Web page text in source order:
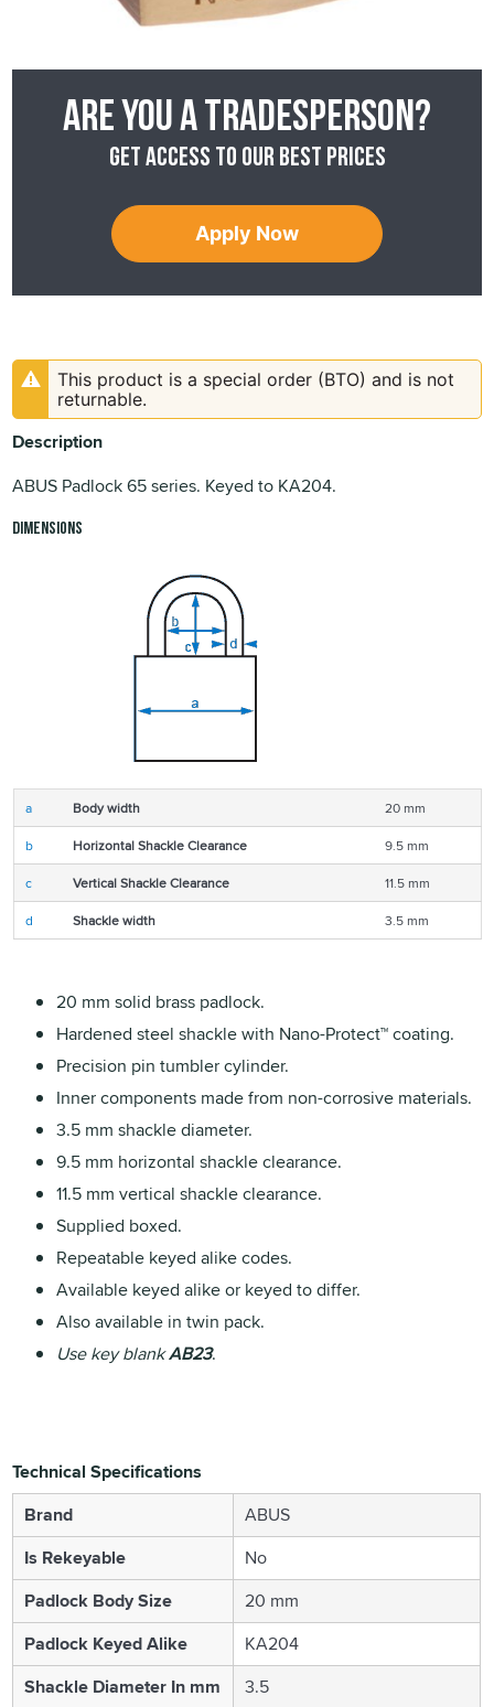
Are you a tradesperson?
Get access to our best prices
Apply Now
This product is a special order (BTO) and is not
returnable.
Description
ABUS Padlock 65 series. Keyed to KA204.
Dimensions
a Body width
20 mm
b
Horizontal Shackle Clearance
9.5 mm
c
Vertical Shackle Clearance
11.5 mm
d
Shackle width 3.5 mm
20 mm solid brass padlock.
Hardened steel shackle with Nano-Protect™ coating.
Precision pin tumbler cylinder.
Inner components made from non-corrosive materials.
3.5 mm shackle diameter.
9.5 mm horizontal shackle clearance.
11.5 mm vertical shackle clearance.
Supplied boxed.
Repeatable keyed alike codes.
Available keyed alike or keyed to differ.
Also available in twin pack.
Use key blankAB23.
Technical Specifications
Brand
ABUS
Is Rekeyable
No
Padlock Body Size
20 mm
Padlock Keyed Alike
KA204
Shackle Diameter In mm
3.5